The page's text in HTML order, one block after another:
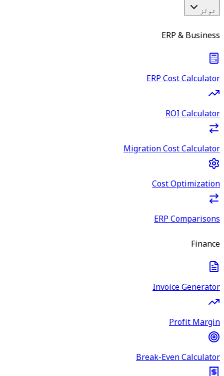
ٹولز
ERP & Business
ERP Cost Calculator
ROI Calculator
Migration Cost Calculator
Cost Optimization
ERP Comparisons
Finance
Invoice Generator
Profit Margin
Break-Even Calculator